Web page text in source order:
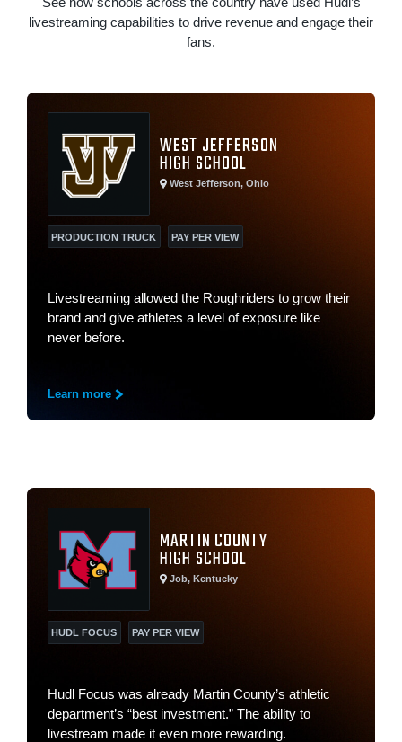
livestreaming capabilities to drive revenue and engage their
fans.
WEST JEFFERSON
HIGH SCHOOL
West Jefferson, Ohio
PRODUCTION TRUCK PAY PER VIEW
Livestreaming allowed the Roughriders to grow their
brand and give athletes a level of exposure like
never before.
Learn more
MARTIN COUNTY
HIGH SCHOOL
Job, Kentucky
HUDL FOCUS PAY PER VIEW
Hudl Focus was already Martin County’s athletic
department’s “best investment.” The ability to
livestream made it even more rewarding.